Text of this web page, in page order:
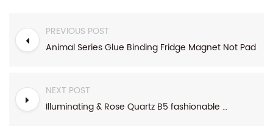
PREVIOUS POST
Animal Series Glue Binding Fridge Magnet Not Pad
NEXT POST
Illuminating & Rose Quartz B5 fashionable design top binding weekly agenda